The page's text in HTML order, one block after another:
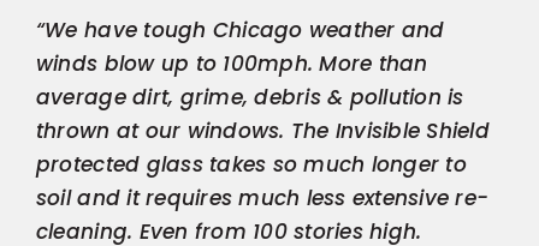
“We have tough Chicago weather and
winds blow up to 100mph. More than
average dirt, grime, debris & pollution is
thrown at our windows. The Invisible Shield
protected glass takes so much longer to
soil and it requires much less extensive re-
cleaning. Even from 100 stories high.